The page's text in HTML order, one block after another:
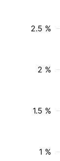
1 %
1.5 %
2 %
2.5 %